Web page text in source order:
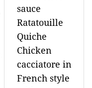
sauce
Ratatouille
Quiche
Chicken
cacciatore in
French style